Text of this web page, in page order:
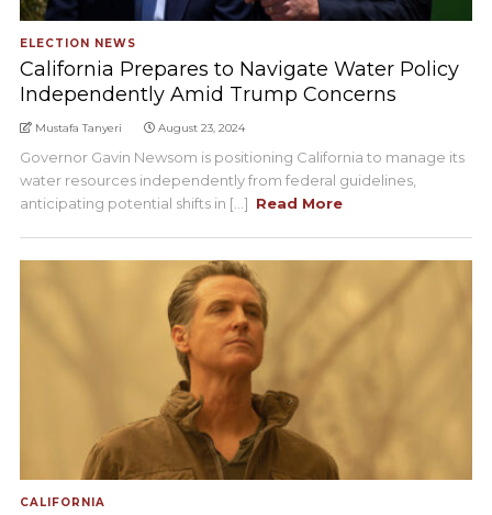
ELECTION NEWS
California Prepares to Navigate Water Policy
Independently Amid Trump Concerns
Mustafa Tanyeri August 23, 2024
Governor Gavin Newsom is positioning California to manage its
water resources independently from federal guidelines,
anticipating potential shifts in [...] Read More
CALIFORNIA